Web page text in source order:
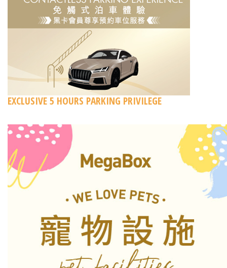
EXCLUSIVE 5 HOURS PARKING PRIVILEGE